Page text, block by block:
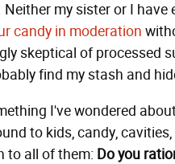
my sister or I have
candy in moderation
skeptical of processed
find my stash and
I've wondered
to kids, candy,
to all of them: Do you